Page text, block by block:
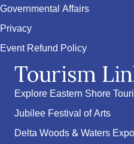
Governmental Affairs
Privacy
Event Refund Policy
Tourism
Explore Eastern Shore
Jubilee Festival of Arts
Delta Woods & Waters Expo